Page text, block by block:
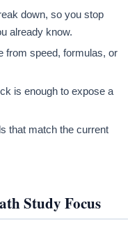
down, so you stop
already know.
from speed, formulas, or
is enough to expose a
that match the current
Study Focus